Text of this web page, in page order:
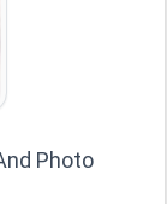
Photo